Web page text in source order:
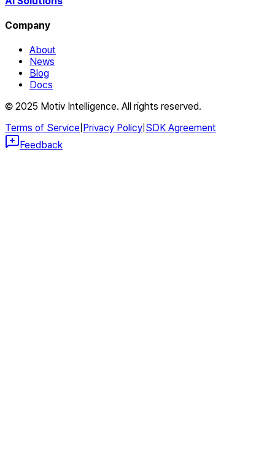
Company
About
News
Blog
Docs
© 2025 Motiv Intelligence. All rights reserved.
Terms of Service Privacy Policy SDK Agreement
Feedback